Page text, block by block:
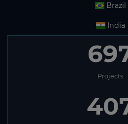
Brazil
India
Projects